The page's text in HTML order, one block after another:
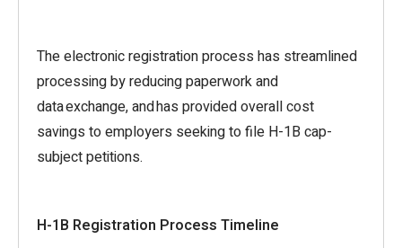
The electronic registration process has streamlined
processing by reducing paperwork and
data exchange, and has provided overall cost
savings to employers seeking to file H-1B cap-
subject petitions.
H-1B Registration Process Timeline